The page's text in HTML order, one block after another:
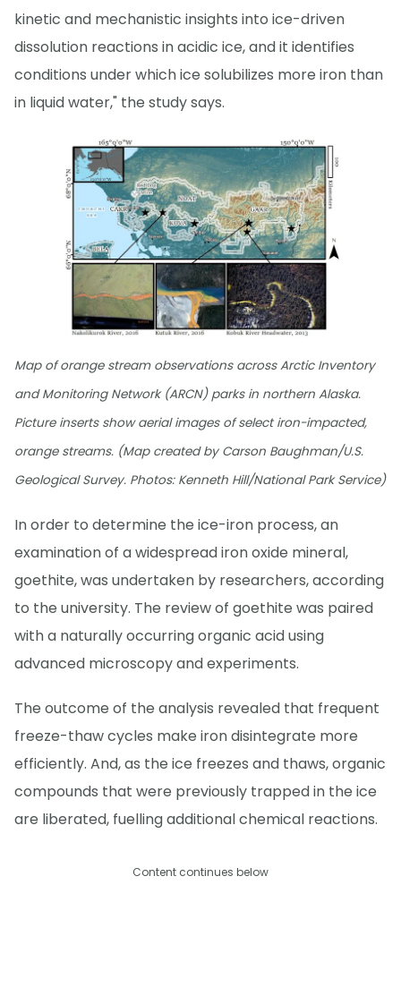
kinetic and mechanistic insights into ice-driven
dissolution reactions in acidic ice, and it identifies
conditions under which ice solubilizes more iron than
in liquid water," the study says.
Map of orange stream observations across Arctic Inventory
and Monitoring Network (ARCN) parks in northern Alaska.
Picture inserts show aerial images of select iron-impacted,
orange streams. (Map created by Carson Baughman/U.S.
Geological Survey. Photos: Kenneth Hill/National Park Service)
In order to determine the ice-iron process, an
examination of a widespread iron oxide mineral,
goethite, was undertaken by researchers, according
to the university. The review of goethite was paired
with a naturally occurring organic acid using
advanced microscopy and experiments.
The outcome of the analysis revealed that frequent
freeze-thaw cycles make iron disintegrate more
efficiently. And, as the ice freezes and thaws, organic
compounds that were previously trapped in the ice
are liberated, fuelling additional chemical reactions.
Content continues below